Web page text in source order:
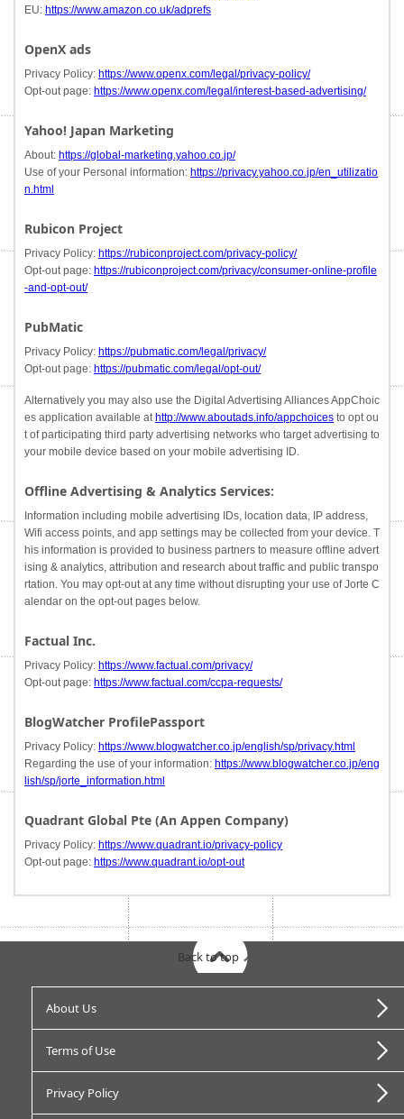
EU: https://www.amazon.co.uk/adprefs
OpenX ads
Privacy Policy: https://www.openx.com/legal/privacy-policy/
Opt-out page: https://www.openx.com/legal/interest-based-advertising/
Yahoo! Japan Marketing
About: https://global-marketing.yahoo.co.jp/
Use of your Personal information: https://privacy.yahoo.co.jp/en_utilizatio
n.html
Rubicon Project
Privacy Policy: https://rubiconproject.com/privacy-policy/
Opt-out page: https://rubiconproject.com/privacy/consumer-online-profile
-and-opt-out/
PubMatic
Privacy Policy: https://pubmatic.com/legal/privacy/
Opt-out page: https://pubmatic.com/legal/opt-out/
Alternatively you may also use the Digital Advertising Alliances AppChoic
es application available at http://www.aboutads.info/appchoices to opt ou
t of participating third party advertising networks who target advertising to
your mobile device based on your mobile advertising ID.
Offline Advertising & Analytics Services:
Information including mobile advertising IDs, location data, IP address,
Wifi access points, and app settings may be collected from your device. T
his information is provided to business partners to measure offline advert
ising & analytics, attribution and research about traffic and public transpo
rtation. You may opt-out at any time without disrupting your use of Jorte C
alendar on the opt-out pages below.
Factual Inc.
Privacy Policy: https://www.factual.com/privacy/
Opt-out page: https://www.factual.com/ccpa-requests/
BlogWatcher ProfilePassport
Privacy Policy: https://www.blogwatcher.co.jp/english/sp/privacy.html
Regarding the use of your information: https://www.blogwatcher.co.jp/eng
lish/sp/jorte_information.html
Quadrant Global Pte (An Appen Company)
Privacy Policy: https://www.quadrant.io/privacy-policy
Opt-out page: https://www.quadrant.io/opt-out
About Us
Terms of Use
Privacy Policy
Back to top